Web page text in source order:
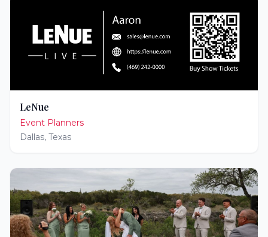
LeNue
Event Planners
Dallas, Texas